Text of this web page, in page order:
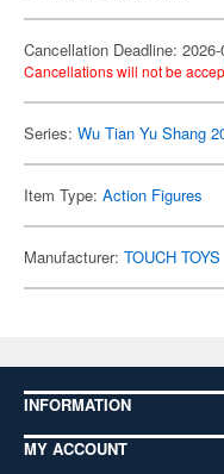
Cancellation Deadline: 2026-
Cancellations will not be
Series: Wu Tian Yu Shang
Item Type: Action Figures
Manufacturer: TOUCH TOYS
INFORMATION
MY ACCOUNT